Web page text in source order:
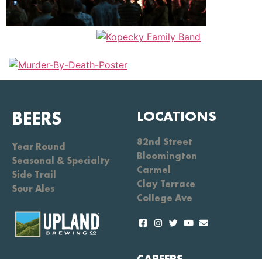
BEERS
Year Round
Seasonal & Specialty
Side Trail
Sour Ales
LOCATIONS
82nd Street
Bloomington
Carmel
Clay Terrace
College Ave